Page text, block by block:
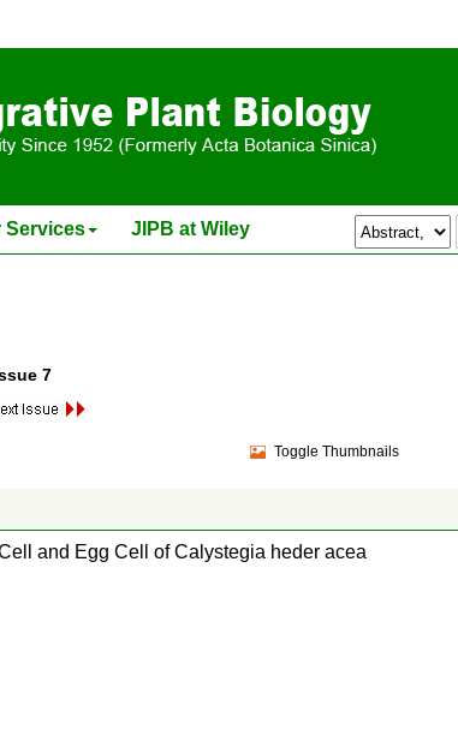
Services JIPB at Wiley
7
Toggle Thumbnails
and Egg Cell of Calystegia heder acea